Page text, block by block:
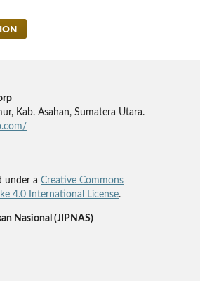
Kab. Asahan, Sumatera Utara.
under a Creative Commons
4.0 International License.
Nasional (JIPNAS)